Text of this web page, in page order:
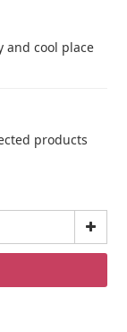
and cool place
products